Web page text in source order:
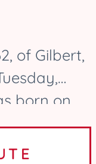
of Gilbert,
born on
raised in